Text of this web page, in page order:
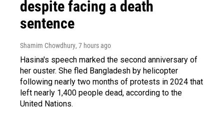
despite facing a death
sentence
Shamim Chowdhury, 7 hours ago
Hasina's speech marked the second anniversary of
her ouster. She fled Bangladesh by helicopter
following nearly two months of protests in 2024 that
left nearly 1,400 people dead, according to the
United Nations.